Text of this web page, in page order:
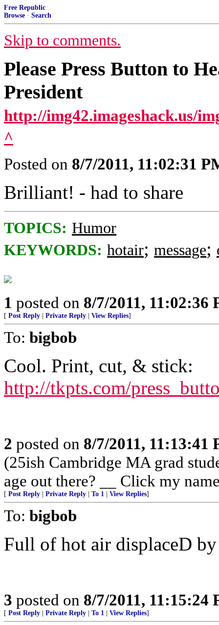
Free Republic
Browse · Search
Skip to comments.
Please Press Button to
President
http://img42.imageshack.us/
^
Posted on 8/7/2011, 11:02:31
Brilliant! - had to share
TOPICS: Humor
KEYWORDS: hotair; message;
1 posted on 8/7/2011, 11:02:36
[ Post Reply Private Reply View Replies]
To: bigbob
Cool. Print, cut, & stick:
http://tkpts.com/
2 posted on 8/7/2011, 11:13:41
(25ish Cambridge MA grad
age out there? __ Click my
[ Post Reply Private Reply To 1 View Replies]
To: bigbob
Full of hot air displaceD
3 posted on 8/7/2011, 11:15:24
[ Post Reply Private Reply To 1 View Replies]